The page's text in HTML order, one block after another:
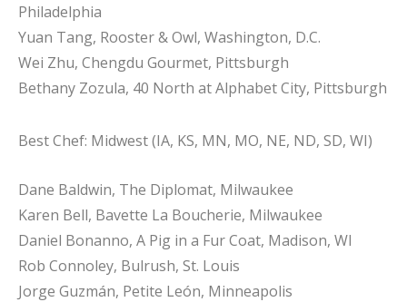
Philadelphia
Yuan Tang, Rooster & Owl, Washington, D.C.
Wei Zhu, Chengdu Gourmet, Pittsburgh
Bethany Zozula, 40 North at Alphabet City, Pittsburgh
Best Chef: Midwest (IA, KS, MN, MO, NE, ND, SD, WI)
Dane Baldwin, The Diplomat, Milwaukee
Karen Bell, Bavette La Boucherie, Milwaukee
Daniel Bonanno, A Pig in a Fur Coat, Madison, WI
Rob Connoley, Bulrush, St. Louis
Jorge Guzmán, Petite León, Minneapolis